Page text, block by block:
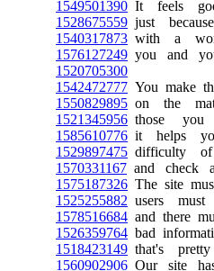
1549501390 It feels
1528675559 just
1540317873 with a
1576127249 you and
1520705300
1542472777 You make
1550829895 on the
1521345956 those you
1585610776 it helps
1529897475 difficulty of
1570331167 and check
1575187326 The site
1525255882 users must
1578516684 and there
1526359764 bad
1518423149 that's
1560902906 Our site